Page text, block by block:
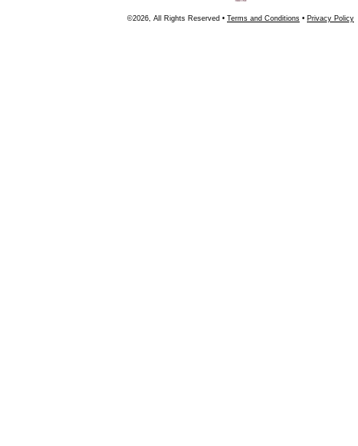
©2026, All Rights Reserved • Terms and Conditions • Privacy Policy